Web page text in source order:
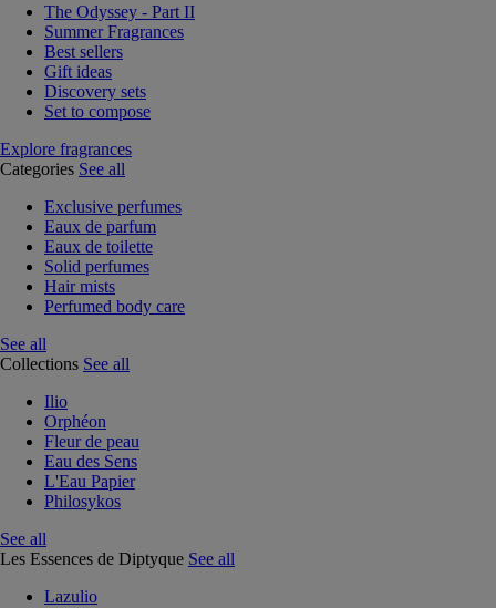
The Odyssey - Part II
Summer Fragrances
Best sellers
Gift ideas
Discovery sets
Set to compose
Explore fragrances
Categories See all
Exclusive perfumes
Eaux de parfum
Eaux de toilette
Solid perfumes
Hair mists
Perfumed body care
See all
Collections See all
Ilio
Orphéon
Fleur de peau
Eau des Sens
L'Eau Papier
Philosykos
See all
Les Essences de Diptyque See all
Lazulio